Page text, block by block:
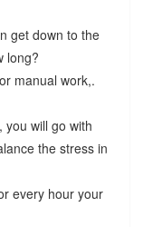
get down to the
long?
manual work,.
will go with
the stress in
every hour your